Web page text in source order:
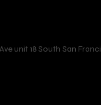
unit 18 South San